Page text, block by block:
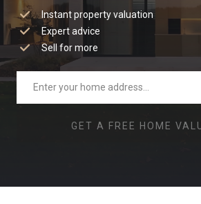
Instant property valuation
Expert advice
Sell for more
GET A FREE HOME